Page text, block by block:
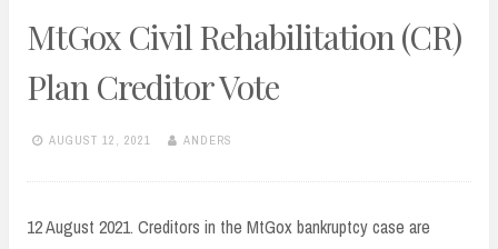
MtGox Civil Rehabilitation (CR)
Plan Creditor Vote
AUGUST 12, 2021 ANDERS
12 August 2021. Creditors in the MtGox bankruptcy case are